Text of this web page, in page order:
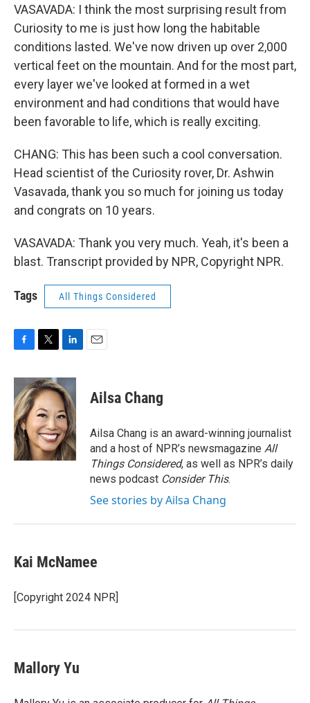
VASAVADA: I think the most surprising result from
Curiosity to me is just how long the habitable
conditions lasted. We've now driven up over 2,000
vertical feet on the mountain. And for the most part,
every layer we've looked at formed in a wet
environment and had conditions that would have
been favorable to life, which is really exciting.
CHANG: This has been such a cool conversation.
Head scientist of the Curiosity rover, Dr. Ashwin
Vasavada, thank you so much for joining us today
and congrats on 10 years.
VASAVADA: Thank you very much. Yeah, it's been a
blast. Transcript provided by NPR, Copyright NPR.
Tags All Things Considered
c
e
b
o
o
k
i
t
t
e
r
n
k
e
d
I
n
Ailsa Chang
Ailsa Chang is an award-winning journalist
and a host of NPR’s newsmagazine All
Things Considered, as well as NPR’s daily
news podcast Consider This.
See stories by Ailsa Chang
Kai McNamee
[Copyright 2024 NPR]
Mallory Yu